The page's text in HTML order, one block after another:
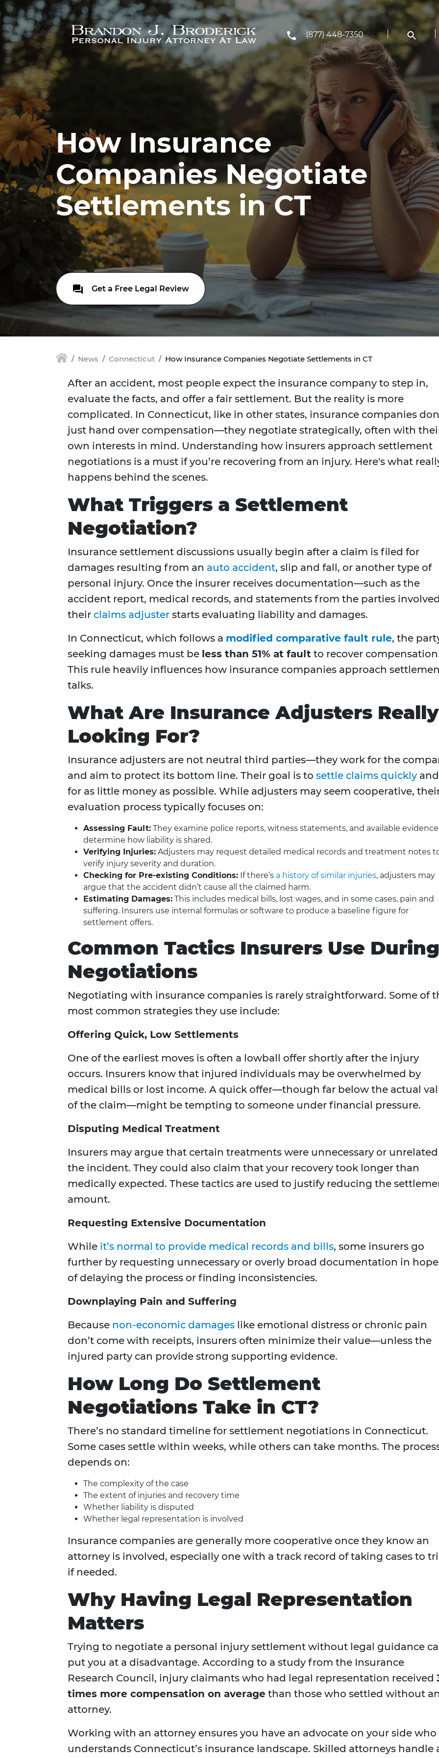
Skip to main content
(877) 448-7350
How Insurance
Companies Negotiate
Settlements in CT
Get a Free Legal Review
News Connecticut How Insurance Companies Negotiate Settlements in CT
After an accident, most people expect the insurance company to step in,
evaluate the facts, and offer a fair settlement. But the reality is more
complicated. In Connecticut, like in other states, insurance companies
just hand over compensation—they negotiate strategically, often with
own interests in mind. Understanding how insurers approach settlement
negotiations is a must if you’re recovering from an injury. Here's what
happens behind the scenes.
What Triggers a Settlement
Negotiation?
Insurance settlement discussions usually begin after a claim is filed for
damages resulting from an auto accident, slip and fall, or another type of
personal injury. Once the insurer receives documentation—such as the
accident report, medical records, and statements from the parties
their claims adjuster starts evaluating liability and damages.
In Connecticut, which follows a modified comparative fault rule, the
seeking damages must be less than 51% at fault to recover
This rule heavily influences how insurance companies approach
talks.
What Are Insurance Adjusters Really
Looking For?
Insurance adjusters are not neutral third parties—they work for the
and aim to protect its bottom line. Their goal is to settle claims quickly and
for as little money as possible. While adjusters may seem cooperative,
evaluation process typically focuses on:
Assessing Fault: They examine police reports, witness statements, and available
determine how liability is shared.
Verifying Injuries: Adjusters may request detailed medical records and treatment notes
verify injury severity and duration.
Checking for Pre-existing Conditions: If there’s a history of similar injuries, adjusters may
argue that the accident didn’t cause all the claimed harm.
Estimating Damages: This includes medical bills, lost wages, and in some cases, pain and
suffering. Insurers use internal formulas or software to produce a baseline figure for
settlement offers.
Common Tactics Insurers Use During
Negotiations
Negotiating with insurance companies is rarely straightforward. Some of
most common strategies they use include:
Offering Quick, Low Settlements
One of the earliest moves is often a lowball offer shortly after the injury
occurs. Insurers know that injured individuals may be overwhelmed by
medical bills or lost income. A quick offer—though far below the actual
of the claim—might be tempting to someone under financial pressure.
Disputing Medical Treatment
Insurers may argue that certain treatments were unnecessary or
the incident. They could also claim that your recovery took longer than
medically expected. These tactics are used to justify reducing the
amount.
Requesting Extensive Documentation
While it’s normal to provide medical records and bills, some insurers go
further by requesting unnecessary or overly broad documentation in
of delaying the process or finding inconsistencies.
Downplaying Pain and Suffering
Because non-economic damages like emotional distress or chronic pain
don’t come with receipts, insurers often minimize their value—unless the
injured party can provide strong supporting evidence.
How Long Do Settlement
Negotiations Take in CT?
There’s no standard timeline for settlement negotiations in Connecticut.
Some cases settle within weeks, while others can take months. The
depends on:
The complexity of the case
The extent of injuries and recovery time
Whether liability is disputed
Whether legal representation is involved
Insurance companies are generally more cooperative once they know an
attorney is involved, especially one with a track record of taking cases to
if needed.
Why Having Legal Representation
Matters
Trying to negotiate a personal injury settlement without legal guidance
put you at a disadvantage. According to a study from the Insurance
Research Council, injury claimants who had legal representation received
times more compensation on average than those who settled without
attorney.
Working with an attorney ensures you have an advocate on your side who
understands Connecticut’s insurance landscape. Skilled attorneys handle